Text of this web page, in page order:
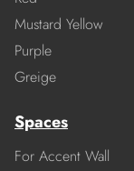
Mustard Yellow
Purple
Greige
Spaces
For Accent Wall